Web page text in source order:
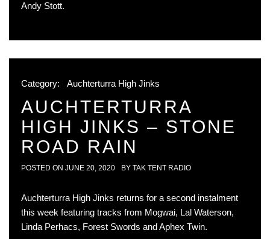
Andy Stott.
Category: Auchterturra High Jinks
AUCHTERTURRA
HIGH JINKS – STONE
ROAD RAIN
POSTED ON JUNE 20, 2020 BY TAK TENT RADIO
Auchterturra High Jinks returns for a second instalment
this week featuring tracks from Mogwai, Lal Waterson,
Linda Perhacs, Forest Swords and Aphex Twin.